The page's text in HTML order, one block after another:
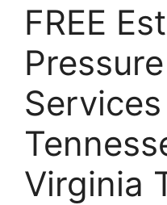
FREE
Virginia